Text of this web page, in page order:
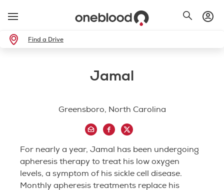
Find a Drive
Jamal
Greensboro, North Carolina
For nearly a year, Jamal has been undergoing
apheresis therapy to treat his low oxygen
levels, a symptom of his sickle cell disease.
Monthly apheresis treatments replace his